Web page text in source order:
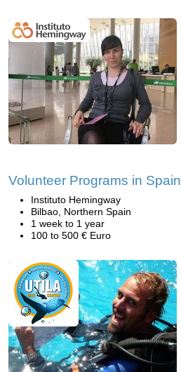
Volunteer Programs in Spain
Instituto Hemingway
Bilbao, Northern Spain
1 week to 1 year
100 to 500 € Euro